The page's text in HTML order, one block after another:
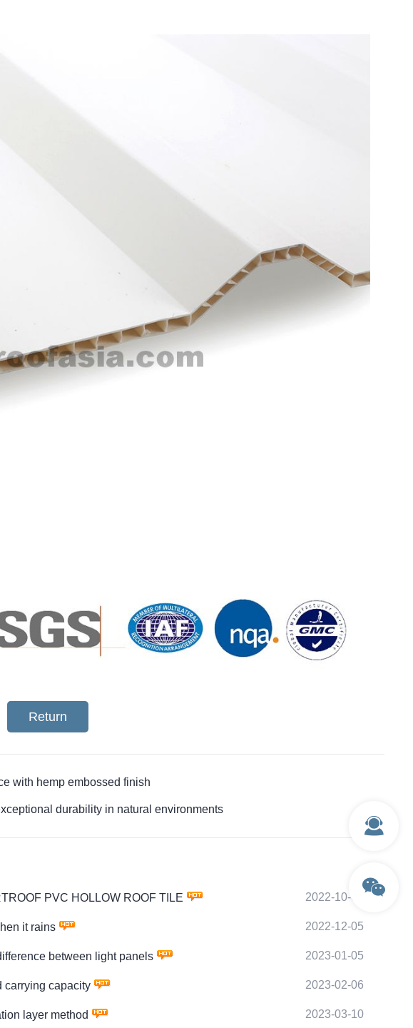
Return
with hemp embossed finish
durability in natural environments
PVC HOLLOW ROOF TILE 2022-10-03
it rains 2022-12-05
between light panels 2023-01-05
carrying capacity 2023-02-06
layer method 2023-03-10